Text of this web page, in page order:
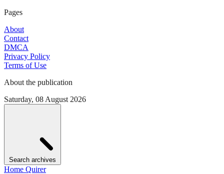
Pages
About
Contact
DMCA
Privacy Policy
Terms of Use
About the publication
Saturday, 08 August 2026
Search archives
Home Quirer